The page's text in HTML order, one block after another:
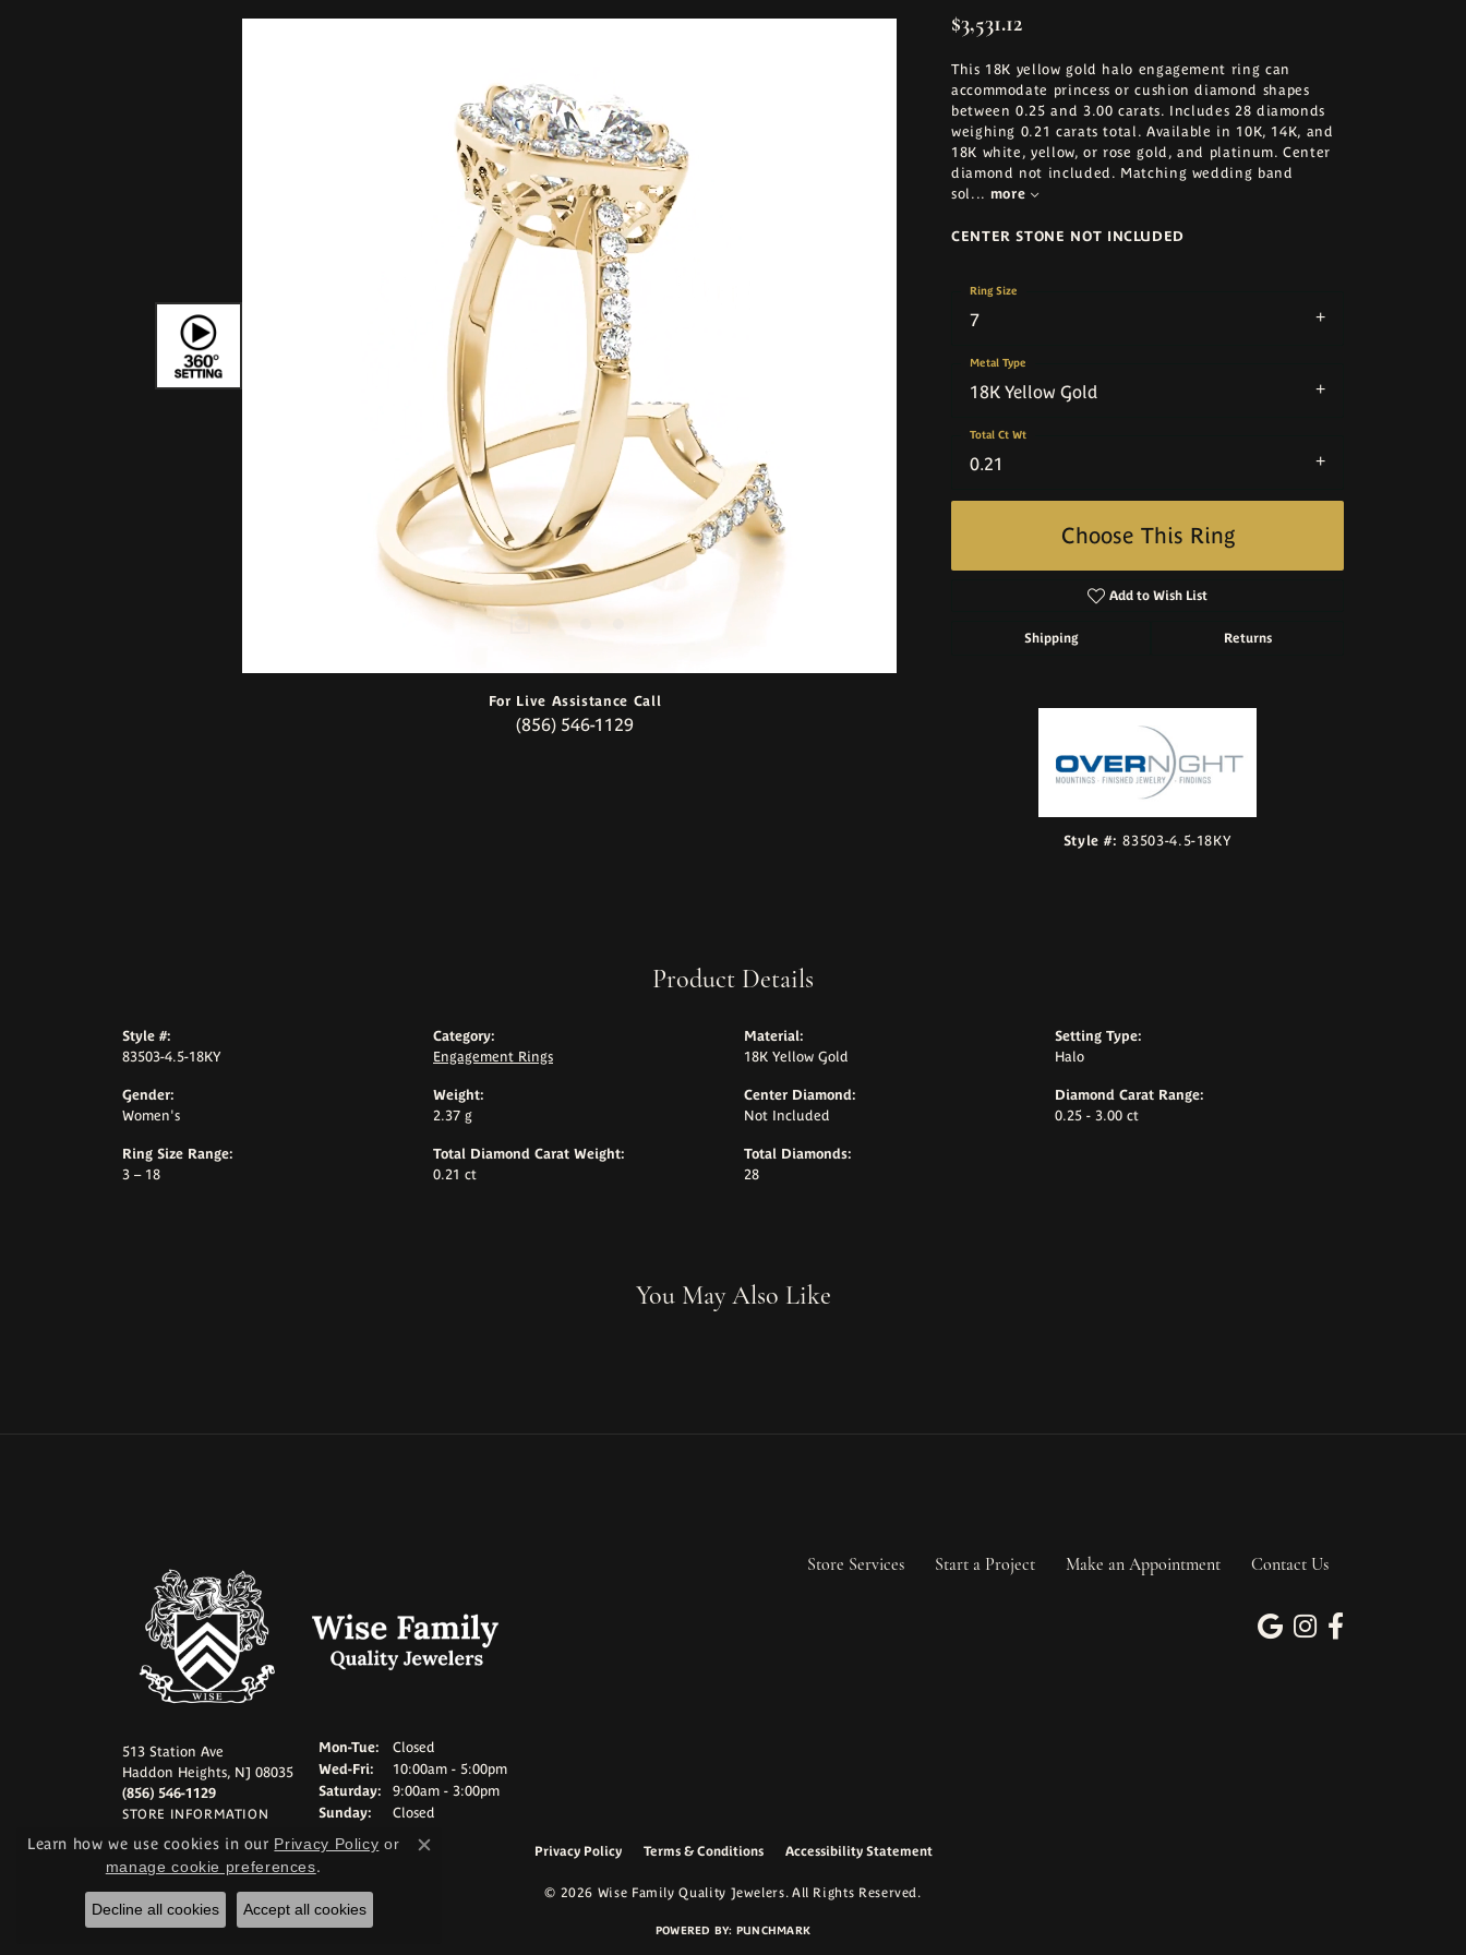
Click to zoom
For Live Assistance Call
(856) 546-1129
$3,531.12
This 18K yellow gold halo engagement ring can
accommodate princess or cushion diamond shapes
between 0.25 and 3.00 carats. Includes 28 diamonds
weighing 0.21 carats total. Available in 10K, 14K, and
18K white, yellow, or rose gold, and platinum. Center
diamond not included. Matching wedding band
sol ... more
CENTER STONE NOT INCLUDED
7
Ring Size
18K Yellow Gold
Metal Type
0.21
Total Ct Wt
Choose This Ring
Add to Wish List
Shipping Returns
Style #: 83503-4.5-18KY
Product Details
Style #:
83503-4.5-18KY
Gender:
Women's
Ring Size Range:
3 – 18
Category:
Engagement Rings
Weight:
2.37 g
Total Diamond Carat Weight:
0.21 ct
Material:
18K Yellow Gold
Center Diamond:
Not Included
Total Diamonds:
28
Setting Type:
Halo
Diamond Carat Range:
0.25 - 3.00 ct
You May Also Like
513 Station Ave
Haddon Heights, NJ 08035
(856) 546-1129
STORE INFORMATION
Mon-Tue: Monday - Tuesday:
Closed
Wed-Fri: Wednesday - Friday:
10:00am - 5:00pm
Saturday:
9:00am - 3:00pm
Sunday:
Closed
Store Services Start a Project Make an Appointment Contact Us
Privacy Policy Terms & Conditions Accessibility Statement
© 2026 Wise Family Quality Jewelers. All Rights Reserved.
POWERED BY: PUNCHMARK
Learn how we use cookies in our Privacy Policy or
manage cookie preferences.
Close consent popup
Decline all cookies Accept all cookies